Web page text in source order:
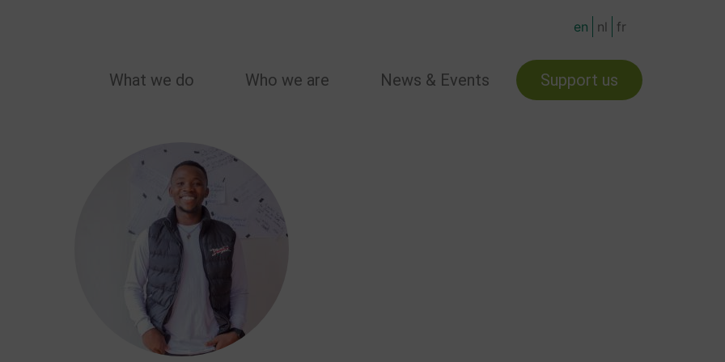
MAIN
What we do Who we are News & Events Support us
en nl fr